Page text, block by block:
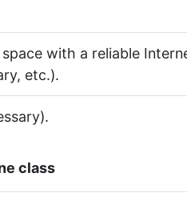
with a reliable
etc.).
class